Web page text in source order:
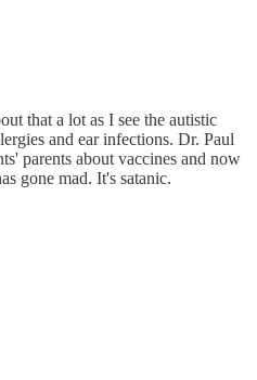
that a lot as I see the autistic
and ear infections. Dr. Paul
parents about vaccines and now
gone mad. It's satanic.